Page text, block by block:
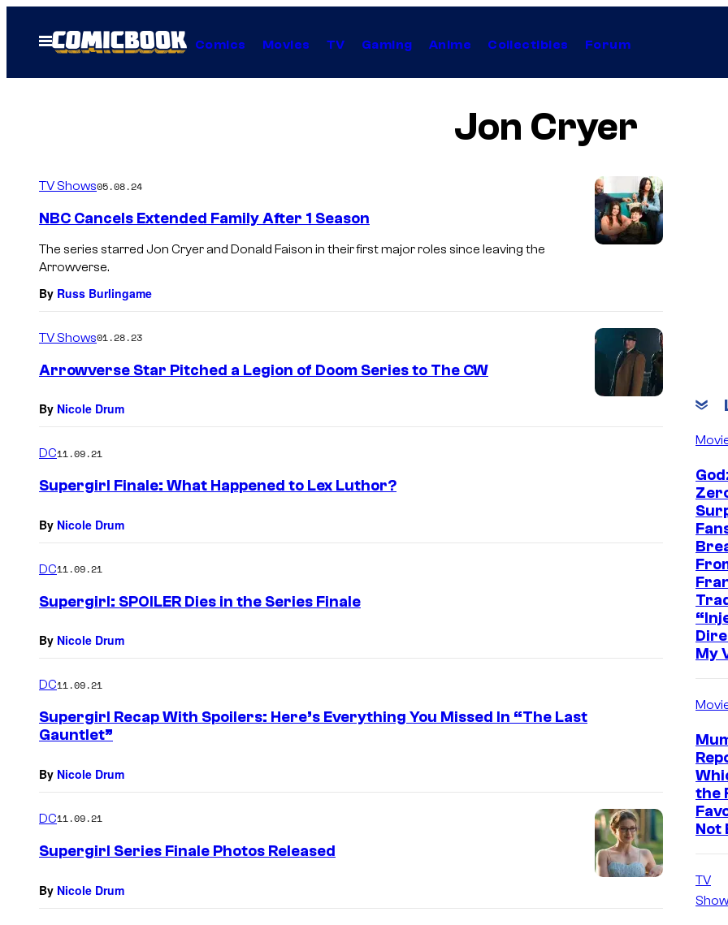
Open
Menu
Comics Movies TV Gaming Anime Collectibles Forum
Jon Cryer
TV Shows05.08.24
NBC Cancels Extended Family After 1 Season
The series starred Jon Cryer and Donald Faison in their first major roles since leaving the
Arrowverse.
By Russ Burlingame
TV Shows01.28.23
Arrowverse Star Pitched a Legion of Doom Series to The CW
By Nicole Drum
DC11.09.21
Supergirl Finale: What Happened to Lex Luthor?
By Nicole Drum
DC11.09.21
Supergirl: SPOILER Dies in the Series Finale
By Nicole Drum
DC11.09.21
Supergirl Recap With Spoilers: Here’s Everything You Missed In “The Last
Gauntlet”
By Nicole Drum
DC11.09.21
Supergirl Series Finale Photos Released
By Nicole Drum
My
the
Not
TV